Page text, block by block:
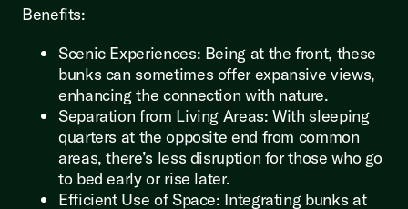
Benefits:
Scenic Experiences: Being at the front, these
bunks can sometimes offer expansive views,
enhancing the connection with nature.
Separation from Living Areas: With sleeping
quarters at the opposite end from common
areas, there’s less disruption for those who go
to bed early or rise later.
Efficient Use of Space: Integrating bunks at